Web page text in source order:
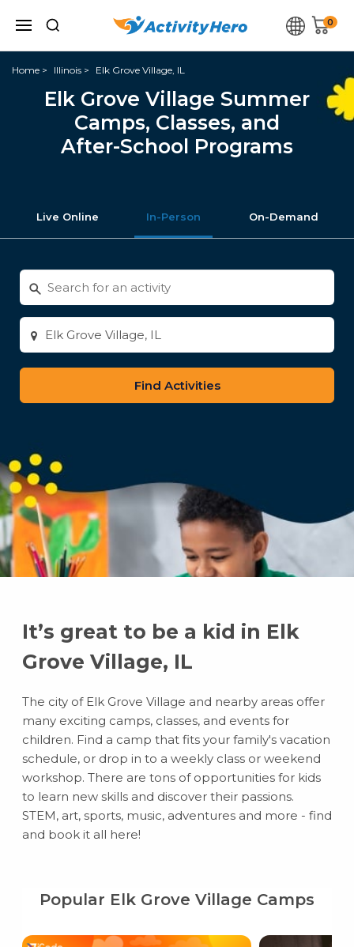
0
Home Illinois Elk Grove Village, IL
Elk Grove Village Summer
Camps, Classes, and
After-School Programs
Live Online In-Person On-Demand
Search
for
activities
Enter
city
or
zip
It’s great to be a kid in Elk
Grove Village, IL
The city of Elk Grove Village and nearby areas offer
many exciting camps, classes, and events for
children. Find a camp that fits your family's vacation
schedule, or drop in to a weekly class or weekend
workshop. There are tons of opportunities for kids
to learn new skills and discover their passions.
STEM, art, sports, music, adventures and more - find
and book it all here!
Popular Elk Grove Village Camps